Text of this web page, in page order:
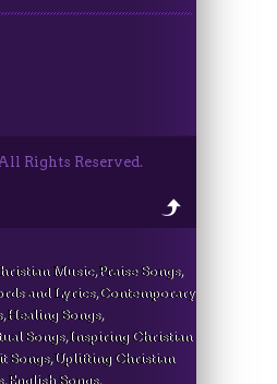
Rights Reserved.
Music, Praise Songs,
and Lyrics, Contemporary
Healing Songs,
Songs, Inspiring Christian
Songs, Uplifting Christian
English Songs,